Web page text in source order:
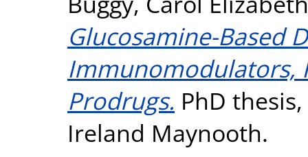
Glucosamine-Based
Immunomodulators,
Prodrugs. PhD
Ireland Maynooth.